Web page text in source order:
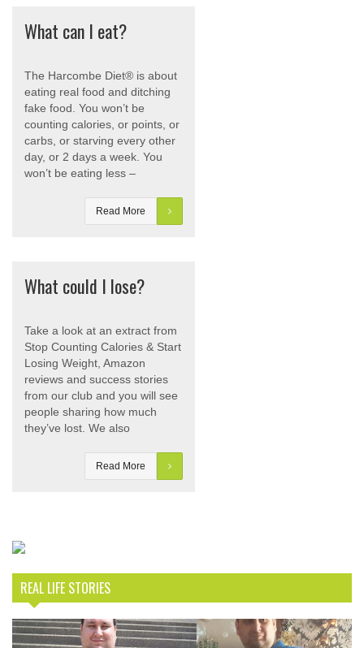
What can I eat?
The Harcombe Diet® is about
eating real food and ditching
fake food. You won’t be
counting calories, or points, or
carbs, or starving every other
day, or 2 days a week. You
won’t be eating less –
Read More
What could I lose?
Take a look at an extract from
Stop Counting Calories & Start
Losing Weight, Amazon
reviews and success stories
from our club and you will see
people sharing how much
they’ve lost. We also
Read More
REAL LIFE STORIES